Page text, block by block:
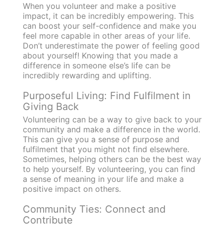
When you volunteer and make a positive
impact, it can be incredibly empowering. This
can boost your self-confidence and make you
feel more capable in other areas of your life.
Don’t underestimate the power of feeling good
about yourself! Knowing that you made a
difference in someone else’s life can be
incredibly rewarding and uplifting.
Purposeful Living: Find Fulfilment in
Giving Back
Volunteering can be a way to give back to your
community and make a difference in the world.
This can give you a sense of purpose and
fulfilment that you might not find elsewhere.
Sometimes, helping others can be the best way
to help yourself. By volunteering, you can find
a sense of meaning in your life and make a
positive impact on others.
Community Ties: Connect and
Contribute